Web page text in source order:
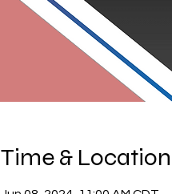
Time & Location